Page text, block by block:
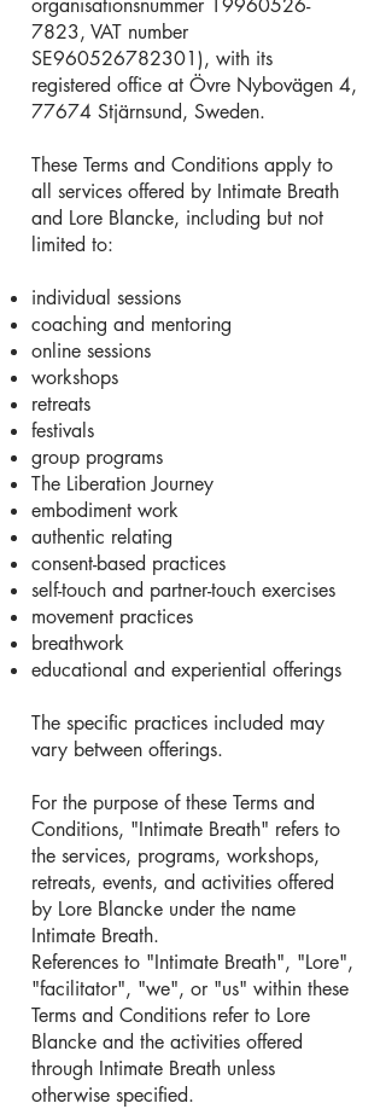
organisationsnummer 19960526-
7823, VAT number
SE960526782301), with its
registered office at Övre Nybovägen 4,
77674 Stjärnsund, Sweden.
These Terms and Conditions apply to
all services offered by Intimate Breath
and Lore Blancke, including but not
limited to:
individual sessions
coaching and mentoring
online sessions
workshops
retreats
festivals
group programs
The Liberation Journey
embodiment work
authentic relating
consent-based practices
self-touch and partner-touch exercises
movement practices
breathwork
educational and experiential offerings
The specific practices included may
vary between offerings.
For the purpose of these Terms and
Conditions, "Intimate Breath" refers to
the services, programs, workshops,
retreats, events, and activities offered
by Lore Blancke under the name
Intimate Breath.
References to "Intimate Breath", "Lore",
"facilitator", "we", or "us" within these
Terms and Conditions refer to Lore
Blancke and the activities offered
through Intimate Breath unless
otherwise specified.